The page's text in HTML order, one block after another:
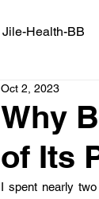
Jile-Health-BB
Why
of Its
Oct 2, 2023
I spent nearly